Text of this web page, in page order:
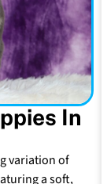
In
variation of
a soft,